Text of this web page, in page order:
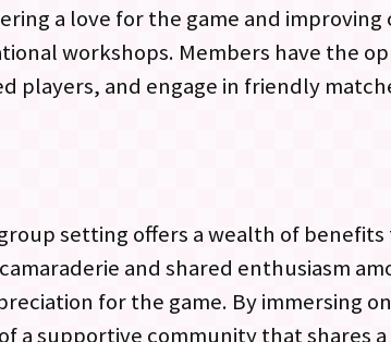
a love for the game and
workshops. Members have the
players, and engage in friendly
setting offers a wealth of
and shared enthusiasm
for the game. By immersing
a supportive community that shares